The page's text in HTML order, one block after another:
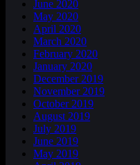
June 2020
May 2020
April 2020
March 2020
February 2020
January 2020
December 2019
November 2019
October 2019
August 2019
July 2019
June 2019
May 2019